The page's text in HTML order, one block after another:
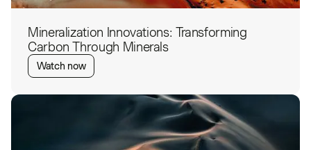
Mineralization Innovations: Transforming
Carbon Through Minerals
Watch now